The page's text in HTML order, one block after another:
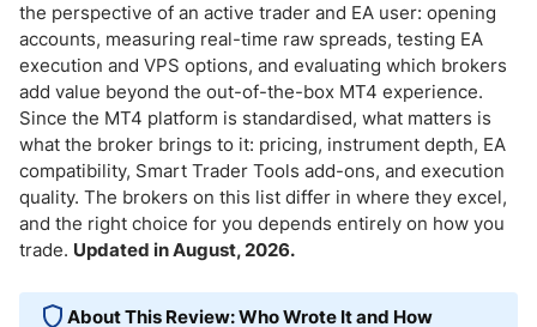
MT4 Demo Accounts - Test Before You Automate
Does MetaTrader 4 Support Copy Trading?
MetaTrader 4 Pros & Cons
Bottom Line
the perspective of an active trader and EA user: opening
accounts, measuring real-time raw spreads, testing EA
execution and VPS options, and evaluating which brokers
add value beyond the out-of-the-box MT4 experience.
Since the MT4 platform is standardised, what matters is
what the broker brings to it: pricing, instrument depth, EA
compatibility, Smart Trader Tools add-ons, and execution
quality. The brokers on this list differ in where they excel,
and the right choice for you depends entirely on how you
trade. Updated in August, 2026.
About This Review: Who Wrote It and How